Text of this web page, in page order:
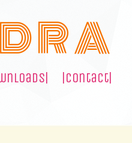
R A
|contact|